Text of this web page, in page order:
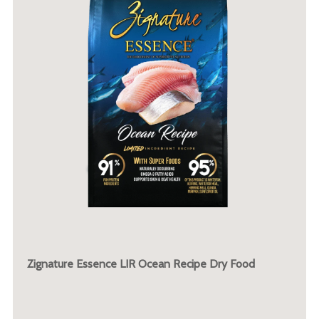
Zignature Essence LIR Ocean Recipe Dry Food